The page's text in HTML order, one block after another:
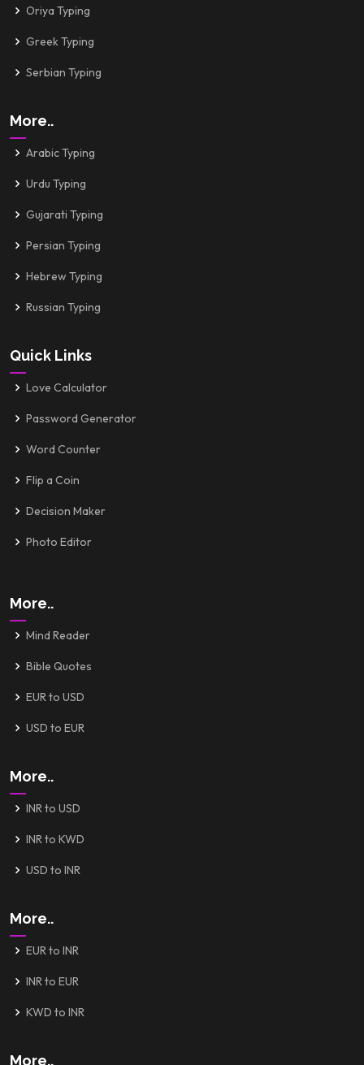
Oriya Typing
Greek Typing
Serbian Typing
More..
Arabic Typing
Urdu Typing
Gujarati Typing
Persian Typing
Hebrew Typing
Russian Typing
Quick Links
Love Calculator
Password Generator
Word Counter
Flip a Coin
Decision Maker
Photo Editor
More..
Mind Reader
Bible Quotes
EUR to USD
USD to EUR
More..
INR to USD
INR to KWD
USD to INR
More..
EUR to INR
INR to EUR
KWD to INR
More..